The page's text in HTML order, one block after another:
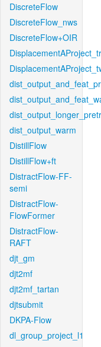
DiscreteFlow
DiscreteFlow_nws
DiscreteFlow+OIR
dist_output_warm
DistillFlow
DistillFlow+ft
DistractFlow-FF-
semi
DistractFlow-
FlowFormer
DistractFlow-
RAFT
djt_gm
djt2mf
djt2mf_tartan
djtsubmit
DKPA-Flow
dl_group_project_l1